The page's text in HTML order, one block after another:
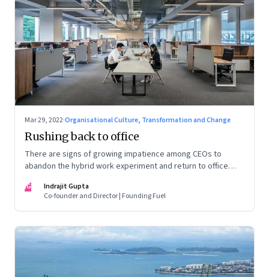
Mar 29, 2022·Organisational Culture, Transformation and Change
Rushing back to office
There are signs of growing impatience among CEOs to
abandon the hybrid work experiment and return to office
scupper change?
IG
Indrajit Gupta
Co-founder and Director | Founding Fuel